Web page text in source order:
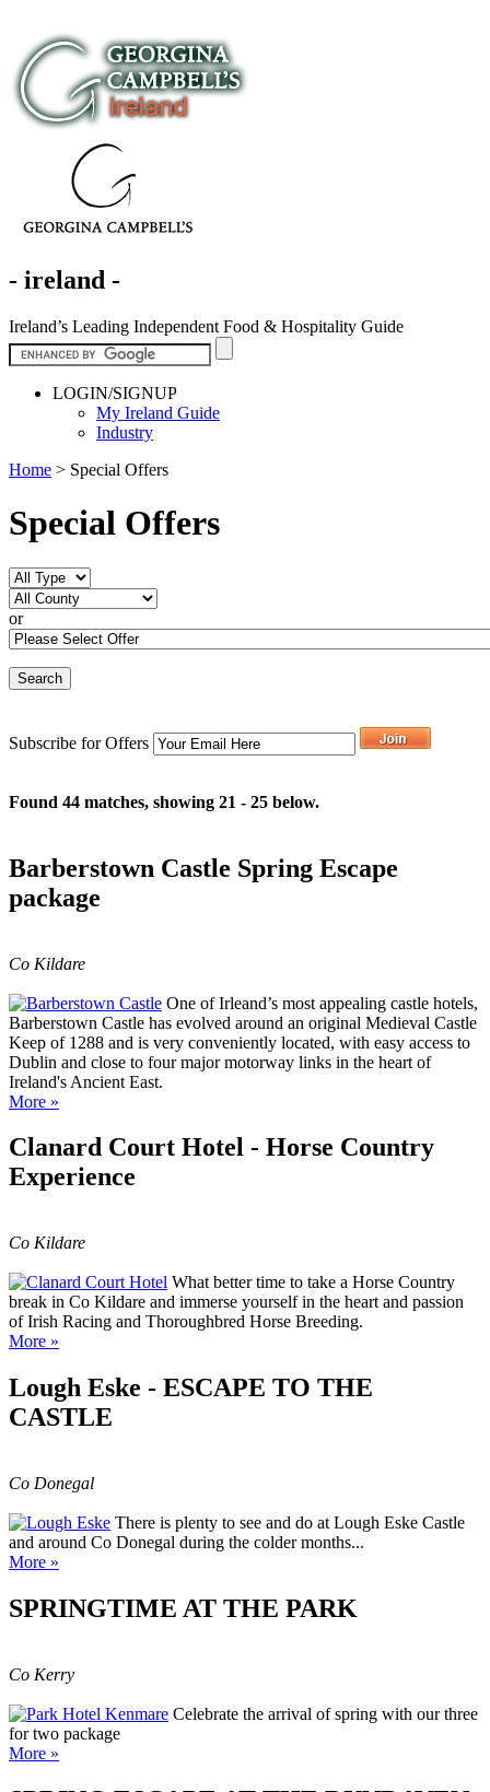
- ireland -
Ireland’s Leading Independent Food & Hospitality Guide
LOGIN/SIGNUP
My Ireland Guide
Industry
Home > Special Offers
Special Offers
or
Subscribe for Offers
Found 44 matches, showing 21 - 25 below.
Barberstown Castle Spring Escape
package
Co Kildare
One of Irleand’s most appealing castle hotels,
Barberstown Castle has evolved around an original Medieval Castle
Keep of 1288 and is very conveniently located, with easy access to
Dublin and close to four major motorway links in the heart of
Ireland's Ancient East.
More »
Clanard Court Hotel - Horse Country
Experience
Co Kildare
What better time to take a Horse Country
break in Co Kildare and immerse yourself in the heart and passion
of Irish Racing and Thoroughbred Horse Breeding.
More »
Lough Eske - ESCAPE TO THE
CASTLE
Co Donegal
There is plenty to see and do at Lough Eske Castle
and around Co Donegal during the colder months...
More »
SPRINGTIME AT THE PARK
Co Kerry
Celebrate the arrival of spring with our three
for two package
More »